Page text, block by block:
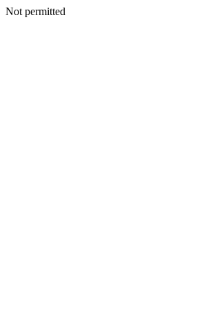
Not permitted